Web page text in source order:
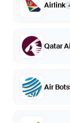
Airlink
Qatar
Air